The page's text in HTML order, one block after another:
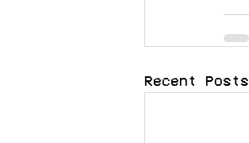
Recent Posts